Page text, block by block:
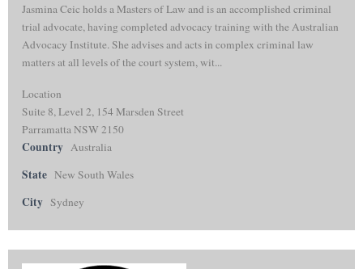
Jasmina Ceic holds a Masters of Law and is an accomplished criminal
trial advocate, having completed advocacy training with the Australian
Advocacy Institute. She advises and acts in complex criminal law
matters at all levels of the court system, wit...
Location
Suite 8, Level 2, 154 Marsden Street
Parramatta NSW 2150
Country Australia
State New South Wales
City Sydney